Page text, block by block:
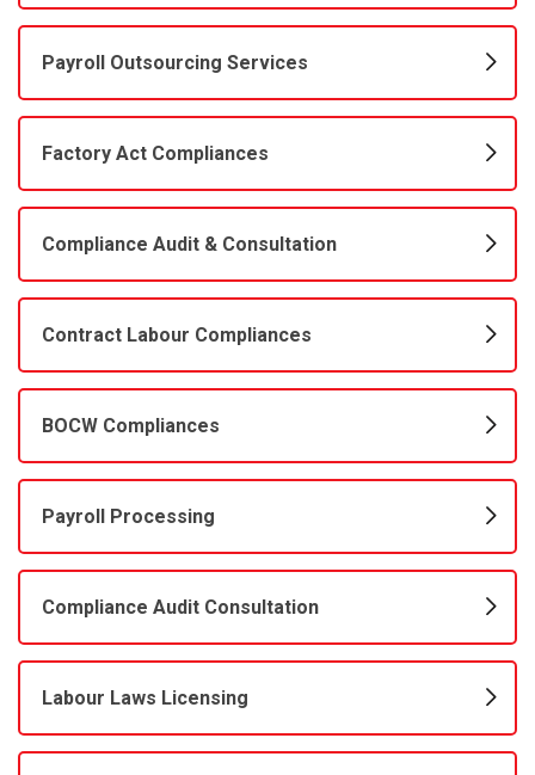
Payroll Outsourcing Services
Factory Act Compliances
Compliance Audit & Consultation
Contract Labour Compliances
BOCW Compliances
Payroll Processing
Compliance Audit Consultation
Labour Laws Licensing